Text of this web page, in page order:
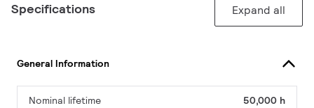
Specifications Expand all
General Information
Nominal lifetime 50,000 h